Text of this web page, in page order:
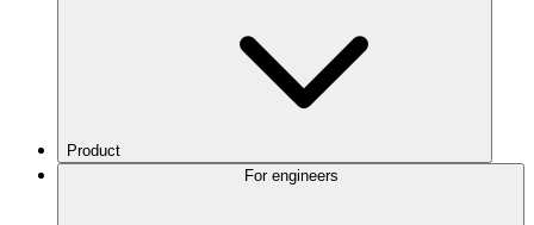
Product